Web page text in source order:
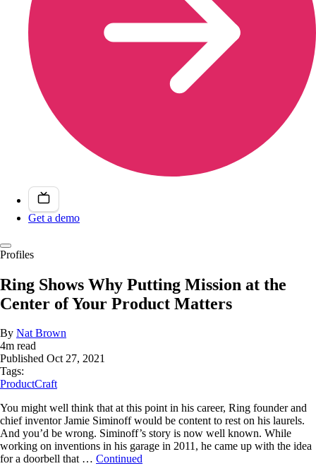
Get a demo
Profiles
Ring Shows Why Putting Mission at the
Center of Your Product Matters
By Nat Brown
4m read
Published Oct 27, 2021
Tags:
ProductCraft
You might well think that at this point in his career, Ring founder and
chief inventor Jamie Siminoff would be content to rest on his laurels.
And you’d be wrong. Siminoff’s story is now well known. While
working on inventions in his garage in 2011, he came up with the idea
for a doorbell that … Continued